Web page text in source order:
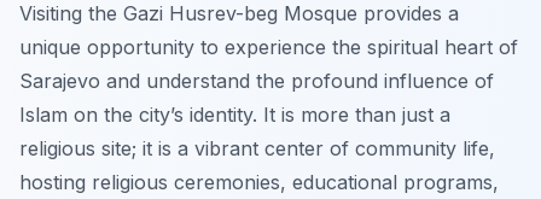
Visiting the Gazi Husrev-beg Mosque provides a
unique opportunity to experience the spiritual heart of
Sarajevo and understand the profound influence of
Islam on the city’s identity. It is more than just a
religious site; it is a vibrant center of community life,
hosting religious ceremonies, educational programs,